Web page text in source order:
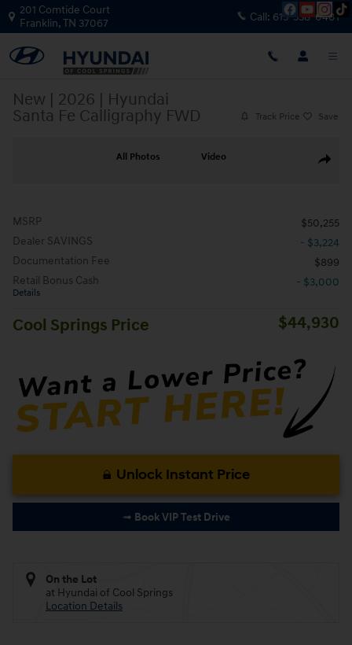
Skip to main content
201 Comtide Court
Franklin,TN 37067 Call: 615-538-0401
New | 2026 | Hyundai
Santa Fe Calligraphy FWD
Track Price Save
Share
All Photos Video
MSRP
$50,255
Dealer SAVINGS
- $3,224
Documentation Fee
$899
Retail Bonus Cash
Details
- $3,000
Cool Springs Price $44,930
Unlock Instant Price
➟ Book VIP Test Drive
On the Lot
at Hyundai of Cool Springs
Location Details